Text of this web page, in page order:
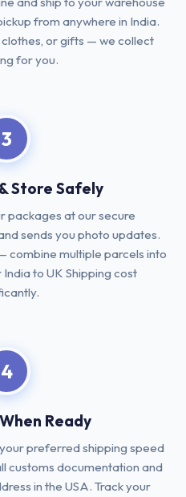
from anywhere in India.
or gifts — we collect
for you.
3
Store Safely
packages at our secure
sends you photo updates.
combine multiple parcels into
to UK Shipping cost
4
Ready
preferred shipping speed
customs documentation and
in the USA. Track your